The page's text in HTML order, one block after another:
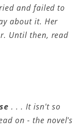
and failed to
about it. Her
Until then, read
. . . It isn't so
on - the novel's